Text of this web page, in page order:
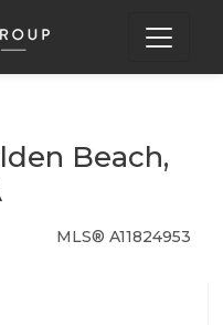
Beach,
MLS® A11824953